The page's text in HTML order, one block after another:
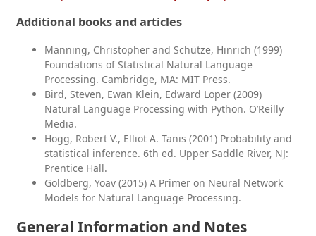
Additional books and articles
Manning, Christopher and Schütze, Hinrich (1999)
Foundations of Statistical Natural Language
Processing. Cambridge, MA: MIT Press.
Bird, Steven, Ewan Klein, Edward Loper (2009)
Natural Language Processing with Python. O’Reilly
Media.
Hogg, Robert V., Elliot A. Tanis (2001) Probability and
statistical inference. 6th ed. Upper Saddle River, NJ:
Prentice Hall.
Goldberg, Yoav (2015) A Primer on Neural Network
Models for Natural Language Processing.
General Information and Notes